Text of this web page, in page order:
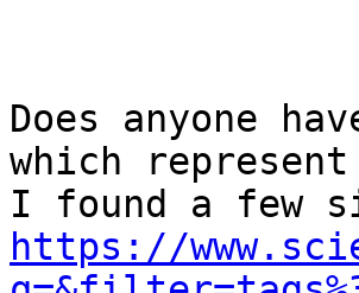
Does anyone
which
https://